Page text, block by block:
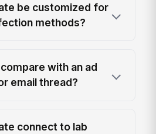
be customized for
methods?
with an ad
email thread?
connect to lab